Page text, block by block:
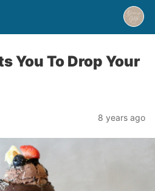
You To Drop Your
8 years ago